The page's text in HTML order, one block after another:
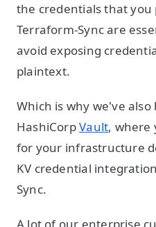
the credentials that you
Terraform-Sync are
avoid exposing
plaintext.
Which is why we've
HashiCorpVault, where
for your infrastructure
KV credential
Sync.